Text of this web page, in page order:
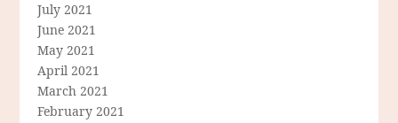
July 2021
June 2021
May 2021
April 2021
March 2021
February 2021